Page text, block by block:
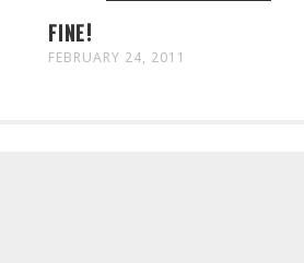
FINE!
FEBRUARY 24, 2011